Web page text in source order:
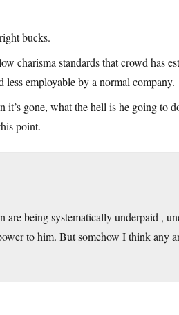
bucks.
charisma standards that crowd has
employable by a normal company.
gone, what the hell is he going to
point.
being systematically underpaid ,
to him. But somehow I think any